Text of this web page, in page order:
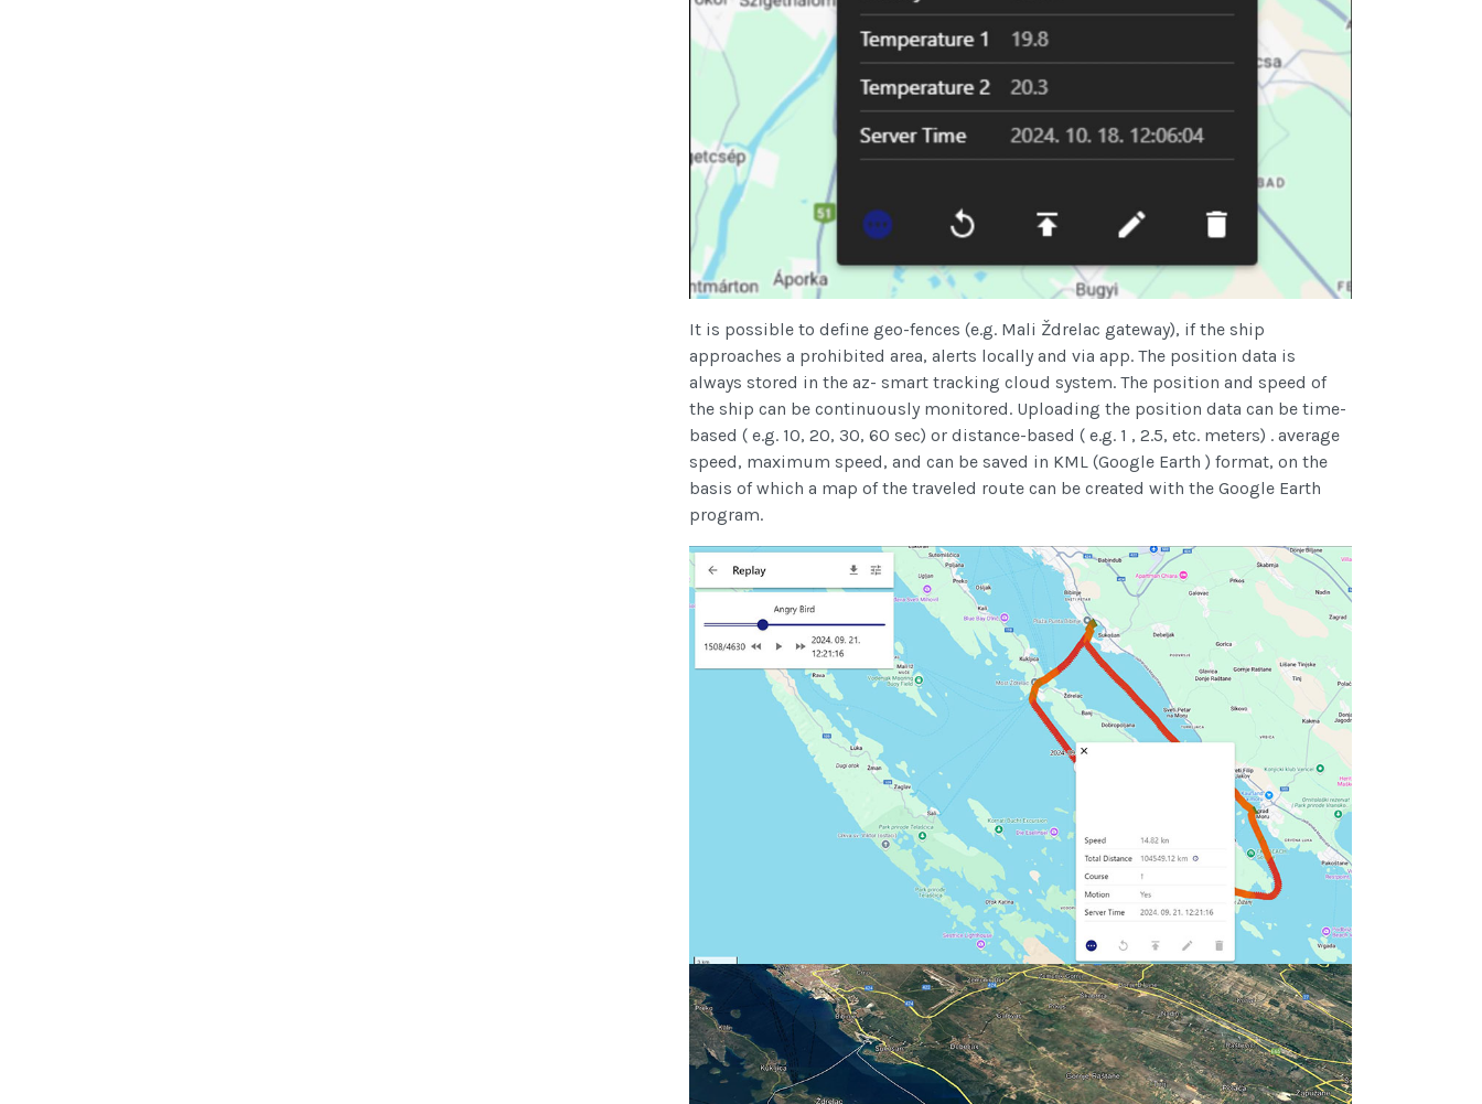
It is possible to define geo-fences (e.g. Mali Ždrelac gateway), if the ship
approaches a prohibited area, alerts locally and via app. The position data is
always stored in the az- smart tracking cloud system. The position and speed of
the ship can be continuously monitored. Uploading the position data can be time-
based ( e.g. 10, 20, 30, 60 sec) or distance-based ( e.g. 1 , 2.5, etc. meters) . average
speed, maximum speed, and can be saved in KML (Google Earth ) format, on the
basis of which a map of the traveled route can be created with the Google Earth
program.